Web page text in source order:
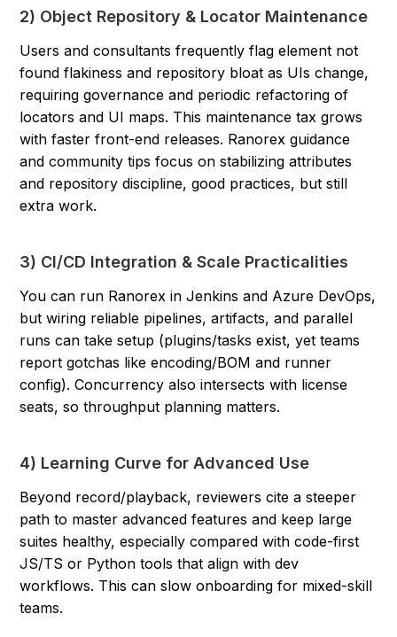
2) Object Repository & Locator Maintenance
Users and consultants frequently flag element not
found flakiness and repository bloat as UIs change,
requiring governance and periodic refactoring of
locators and UI maps. This maintenance tax grows
with faster front-end releases. Ranorex guidance
and community tips focus on stabilizing attributes
and repository discipline, good practices, but still
extra work.
3) CI/CD Integration & Scale Practicalities
You can run Ranorex in Jenkins and Azure DevOps,
but wiring reliable pipelines, artifacts, and parallel
runs can take setup (plugins/tasks exist, yet teams
report gotchas like encoding/BOM and runner
config). Concurrency also intersects with license
seats, so throughput planning matters.
4) Learning Curve for Advanced Use
Beyond record/playback, reviewers cite a steeper
path to master advanced features and keep large
suites healthy, especially compared with code-first
JS/TS or Python tools that align with dev
workflows. This can slow onboarding for mixed-skill
teams.